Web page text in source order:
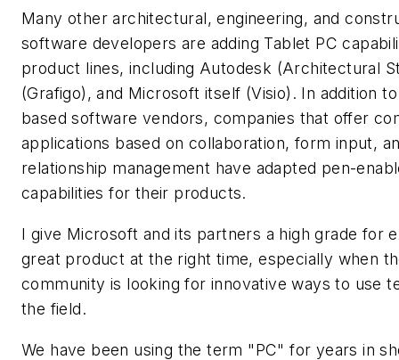
Many other architectural, engineering, and
software developers are adding Tablet PC
product lines, including Autodesk (Architectural
(Grafigo), and Microsoft itself (Visio). In addition
based software vendors, companies that offer
applications based on collaboration, form input,
relationship management have adapted pen-
capabilities for their products.
I give Microsoft and its partners a high grade for
great product at the right time, especially when
community is looking for innovative ways to use
the field.
We have been using the term "PC" for years in